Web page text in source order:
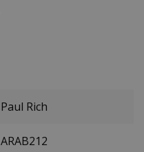
Paul Rich
ARAB212